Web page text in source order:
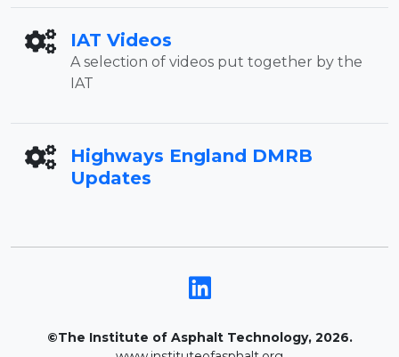
IAT Videos
A selection of videos put together by the
IAT
Highways England DMRB
Updates
©The Institute of Asphalt Technology, 2026.